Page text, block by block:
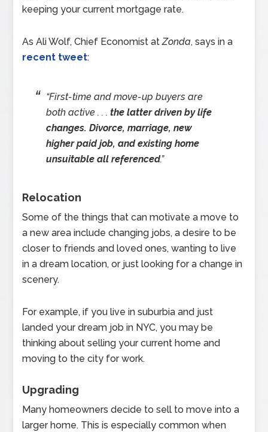
keeping your current mortgage rate.
As Ali Wolf, Chief Economist atZonda, says in a
recent tweet:
“First-time and move-up buyers are
both active . . .the latter driven by life
changes. Divorce, marriage, new
higher paid job, and existing home
unsuitable all referenced.”
Relocation
Some of the things that can motivate a move to
a new area include changing jobs, a desire to be
closer to friends and loved ones, wanting to live
in a dream location, or just looking for a change in
scenery.
For example, if you live in suburbia and just
landed your dream job in NYC, you may be
thinking about selling your current home and
moving to the city for work.
Upgrading
Many homeowners decide to sell to move into a
larger home. This is especially common when